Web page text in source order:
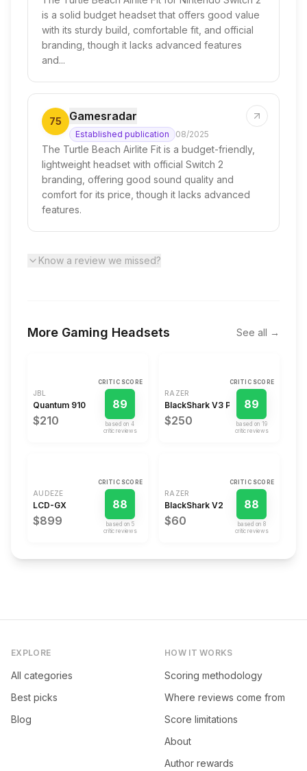
is a solid budget headset that offers good value
with its sturdy build, comfortable fit, and official
branding, though it lacks advanced features
and...
75 Gamesradar
Established publication 08/2025
The Turtle Beach Airlite Fit is a budget-friendly,
lightweight headset with official Switch 2
branding, offering good sound quality and
comfort for its price, though it lacks advanced
features.
Know a review we missed?
More Gaming Headsets See all →
JBL
Quantum 910
$210
CRITIC SCORE
89
based on4
critic review s
RAZER
BlackShark V3 Pro
$250
CRITIC SCORE
89
based on 19
critic review s
AUDEZE
LCD-GX
$899
CRITIC SCORE
88
based on 5
critic review s
RAZER
BlackShark V2
$60
CRITIC SCORE
88
based on 8
critic review s
EXPLORE
All categories
Best picks
Blog
HOW IT WORKS
Scoring methodology
Where reviews come from
Score limitations
About
Author rewards